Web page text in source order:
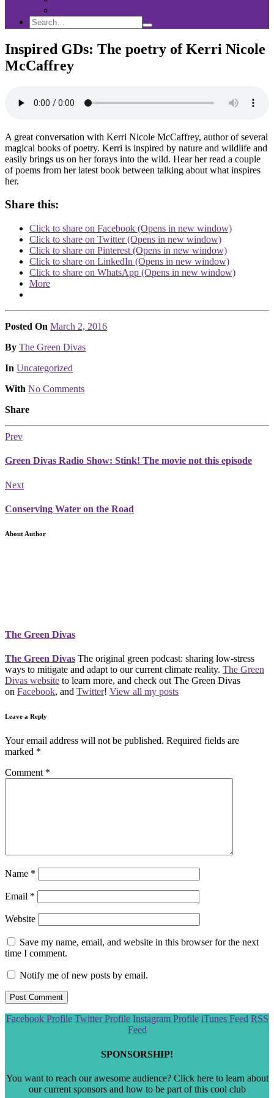
Search
Search
for:
Search
Inspired GDs: The poetry of Kerri Nicole
McCaffrey
A great conversation with Kerri Nicole McCaffrey, author of several
magical books of poetry. Kerri is inspired by nature and wildlife and
easily brings us on her forays into the wild. Hear her read a couple
of poems from her latest book between talking about what inspires
her.
Share this:
Click to share on Facebook (Opens in new window)
Click to share on Twitter (Opens in new window)
Click to share on Pinterest (Opens in new window)
Click to share on LinkedIn (Opens in new window)
Click to share on WhatsApp (Opens in new window)
More
Posted On March 2, 2016
Posted
By The Green Divas
Posted
In Uncategorized
With No Comments
Share
Prev
Green Divas Radio Show: Stink! The movie not this episode
Next
Conserving Water on the Road
About Author
The Green Divas
The Green Divas The original green podcast: sharing low-stress
ways to mitigate and adapt to our current climate reality. The Green
Divas website to learn more, and check out The Green Divas
on Facebook, and Twitter! View all my posts
Leave a Reply
Your email address will not be published. Required fields are
marked *
Comment *
Name *
Email *
Website
Save my name, email, and website in this browser for the next
time I comment.
Notify me of new posts by email.
Scroll
Facebook Profile Twitter Profile Instagram Profile iTunes Feed RSS
Feed
SPONSORSHIP!
You want to reach our awesome audience? Click here to learn about
our current sponsors and how to be part of this cool club